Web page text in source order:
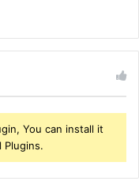
You can install it
Plugins.